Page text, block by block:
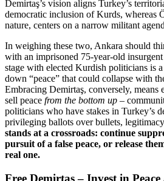
Demirtaş’s vision aligns Turkey’s
democratic inclusion of Kurds, whereas
nature, centers on a narrow militant
In weighing these two, Ankara should
with an imprisoned 75-year-old
stage with elected Kurdish politicians is
down “peace” that could collapse with
Embracing Demirtaş, conversely, means
sell peace from the bottom up –
politicians who have stakes in Turkey’s
privileging ballots over bullets,
stands at a crossroads: continue
pursuit of a false peace, or release
real one.
Free Demirtaş – Invest in